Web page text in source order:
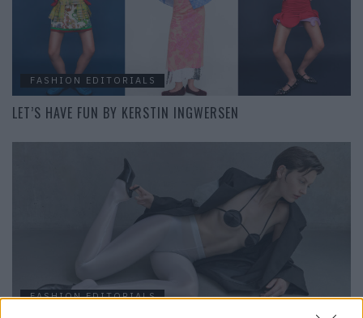
FASHION EDITORIALS
LET’S HAVE FUN BY KERSTIN INGWERSEN
FASHION EDITORIALS